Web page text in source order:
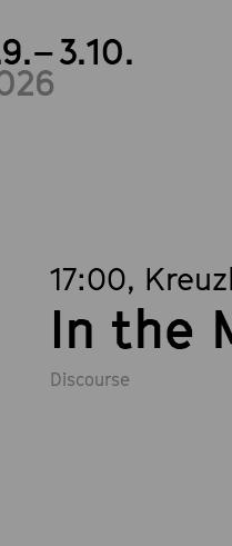
3.10.
17:00,
In the
Discourse